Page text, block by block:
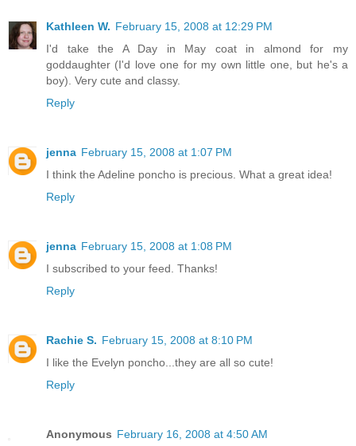
Kathleen W. February 15, 2008 at 12:29 PM
I'd take the A Day in May coat in almond for my
goddaughter (I'd love one for my own little one, but he's a
boy). Very cute and classy.
Reply
jenna February 15, 2008 at 1:07 PM
I think the Adeline poncho is precious. What a great idea!
Reply
jenna February 15, 2008 at 1:08 PM
I subscribed to your feed. Thanks!
Reply
Rachie S. February 15, 2008 at 8:10 PM
I like the Evelyn poncho...they are all so cute!
Reply
Anonymous February 16, 2008 at 4:50 AM